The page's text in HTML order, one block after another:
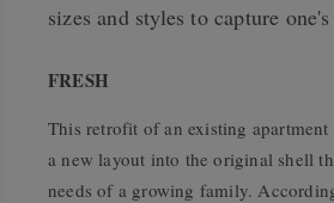
sizes and styles to capture
FRESH
This retrofit of an existing
a new layout into the original shell
needs of a growing family.